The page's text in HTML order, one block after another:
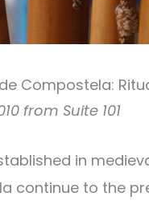
Compostela:
from Suite 101
in
continue to the